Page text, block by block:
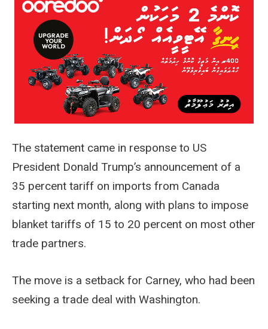
The statement came in response to US
President Donald Trump’s announcement of a
35 percent tariff on imports from Canada
starting next month, along with plans to impose
blanket tariffs of 15 to 20 percent on most other
trade partners.
The move is a setback for Carney, who had been
seeking a trade deal with Washington.